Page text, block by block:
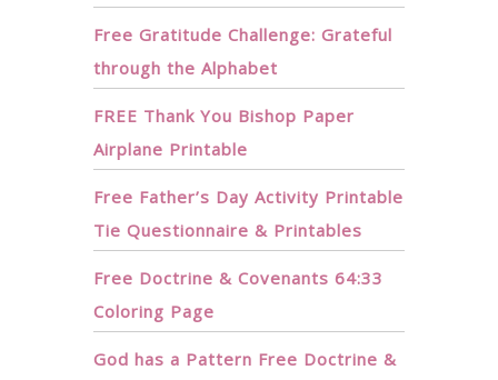
Free Gratitude Challenge: Grateful
through the Alphabet
FREE Thank You Bishop Paper
Airplane Printable
Free Father’s Day Activity Printable
Tie Questionnaire & Printables
Free Doctrine & Covenants 64:33
Coloring Page
God has a Pattern Free Doctrine &